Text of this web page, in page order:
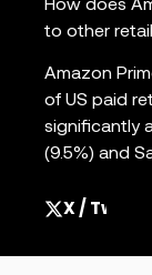
How does
to other
Amazon
of US paid
significantly
(9.5%) and
X / Twitter